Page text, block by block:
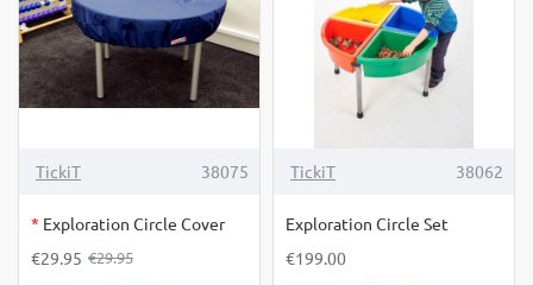
-0%
OUT OF STOCK
TickiT 38075
* Exploration Circle Cover
€29.95 €29.95
TickiT 38062
Exploration Circle Set
€199.00